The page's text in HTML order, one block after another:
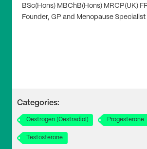
BSc(Hons) MBChB(Hons) MRCP(UK)
Founder, GP and Menopause Specialist
Categories:
Oestrogen (Oestradiol) Progesterone
Testosterone